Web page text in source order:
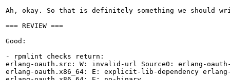
Ah, okay. So that is definitely something we should
=== REVIEW ===
Good:
- rpmlint checks return:
erlang-oauth.src: W: invalid-url Source0: erlang-
erlang-oauth.x86_64: E: explicit-lib-dependency